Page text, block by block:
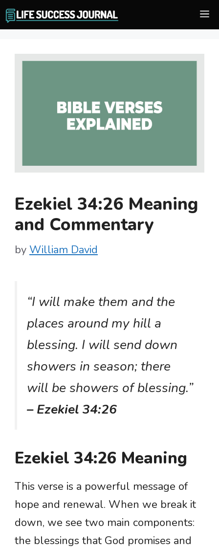
Skip
to
Ezekiel 34:26 Meaning
and Commentary
by William David
“I will make them and the
places around my hill a
blessing. I will send down
showers in season; there
will be showers of blessing.”
– Ezekiel 34:26
Ezekiel 34:26 Meaning
This verse is a powerful message of
hope and renewal. When we break it
down, we see two main components:
the blessings that God promises and